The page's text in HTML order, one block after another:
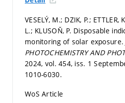
VESELÝ, M.; DZIK, P.; ETTLER,
L.; KLUSOŇ, P. Disposable
monitoring of solar exposure.
PHOTOCHEMISTRY AND
2024, vol. 454, iss. 1
1010-6030.
WoS Article